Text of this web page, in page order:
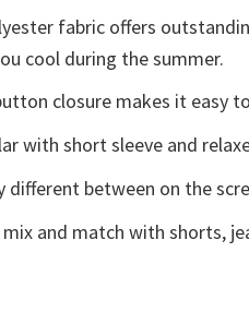
fabric offers
cool during the summer.
closure makes it easy
with short sleeve and
different between on the
and match with shorts,